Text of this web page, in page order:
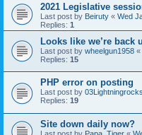
2021 Legislative
Last post by Beiruty « Wed
Replies: 1
Looks like we’re back
Last post by wheelgun1958 «
Replies: 15
PHP error on posting
Last post by 03Lightningrocks
Replies: 19
Site down daily now?